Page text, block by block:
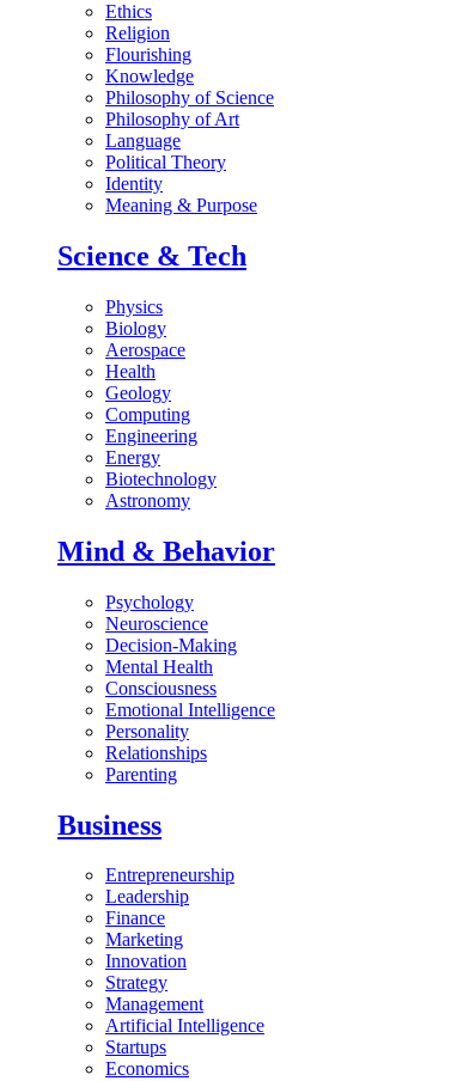
Ethics
Religion
Flourishing
Knowledge
Philosophy of Science
Philosophy of Art
Language
Political Theory
Identity
Meaning & Purpose
Science & Tech
Physics
Biology
Aerospace
Health
Geology
Computing
Engineering
Energy
Biotechnology
Astronomy
Mind & Behavior
Psychology
Neuroscience
Decision-Making
Mental Health
Consciousness
Emotional Intelligence
Personality
Relationships
Parenting
Business
Entrepreneurship
Leadership
Finance
Marketing
Innovation
Strategy
Management
Artificial Intelligence
Startups
Economics